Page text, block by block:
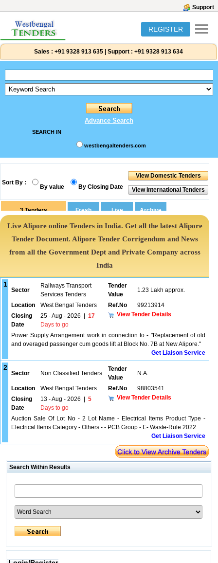
Support
REGISTER
Sales : +91 9328 913 635 Support : +91 9328 913 634
Advance Search
SEARCH IN
westbengaltenders.com
Sort By :
By value By Closing Date
3 Tenders
Live Alipore online Tenders in India. Get all the latest Alipore
Tender Document. Alipore Tender Corrigendum and News
from all the Government Dept and Private Company across
India
1
Sector
Railways Transport
Services Tenders
Tender
Value
1.23 Lakh approx.
Location West Bengal Tenders Ref.No
99213914
Closing
Date
25 - Aug - 2026
17
Days to go
View Tender Details
Power Supply Arrangement work in connection to - "Replacement of old
and overaged passenger cum goods lift at Block No. 7B at New Alipore."
Get Liaison Service
2
Sector Non Classified Tenders
Tender
Value
N.A.
Location West Bengal Tenders Ref.No
98803541
Closing
Date
13 - Aug - 2026
5
Days to go
View Tender Details
Auction Sale Of Lot No - 2 Lot Name - Electrical Items Product Type -
Electrical Items Category - Others - - PCB Group - E- Waste-Rule 2022
Get Liaison Service
Search Within Results